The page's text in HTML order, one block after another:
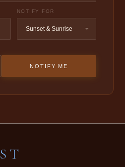
NOTIFY FOR
NOTIFY ME